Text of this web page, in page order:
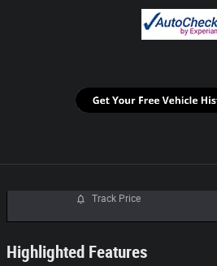
Track Price
Highlighted Features